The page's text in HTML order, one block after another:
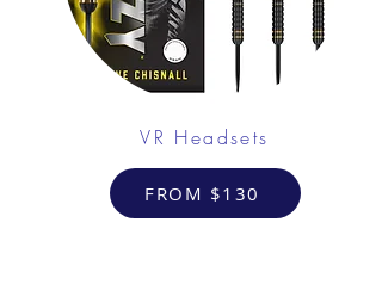
VR Headsets
FROM $130